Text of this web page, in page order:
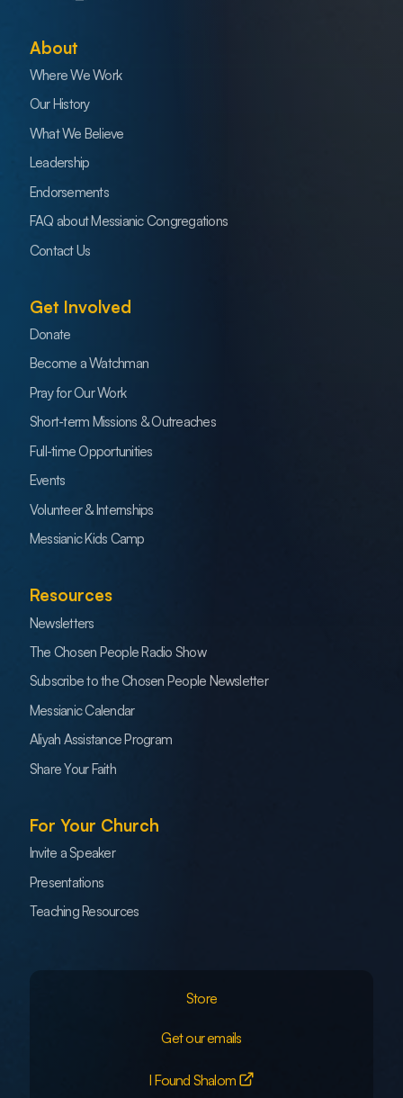
About
Where We Work
Our History
What We Believe
Leadership
Endorsements
FAQ about Messianic Congregations
Contact Us
Get Involved
Donate
Become a Watchman
Pray for Our Work
Short-term Missions & Outreaches
Full-time Opportunities
Events
Volunteer & Internships
Messianic Kids Camp
Resources
Newsletters
The Chosen People Radio Show
Subscribe to the Chosen People Newsletter
Messianic Calendar
Aliyah Assistance Program
Share Your Faith
For Your Church
Invite a Speaker
Presentations
Teaching Resources
Store
Get our emails
I Found Shalom